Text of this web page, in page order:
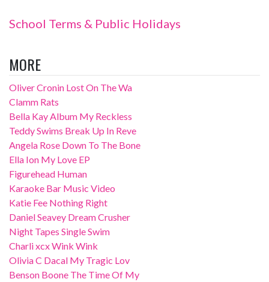
School Terms & Public Holidays
MORE
Oliver Cronin Lost On The Wa
Clamm Rats
Bella Kay Album My Reckless
Teddy Swims Break Up In Reve
Angela Rose Down To The Bone
Ella Ion My Love EP
Figurehead Human
Karaoke Bar Music Video
Katie Fee Nothing Right
Daniel Seavey Dream Crusher
Night Tapes Single Swim
Charli xcx Wink Wink
Olivia C Dacal My Tragic Lov
Benson Boone The Time Of My